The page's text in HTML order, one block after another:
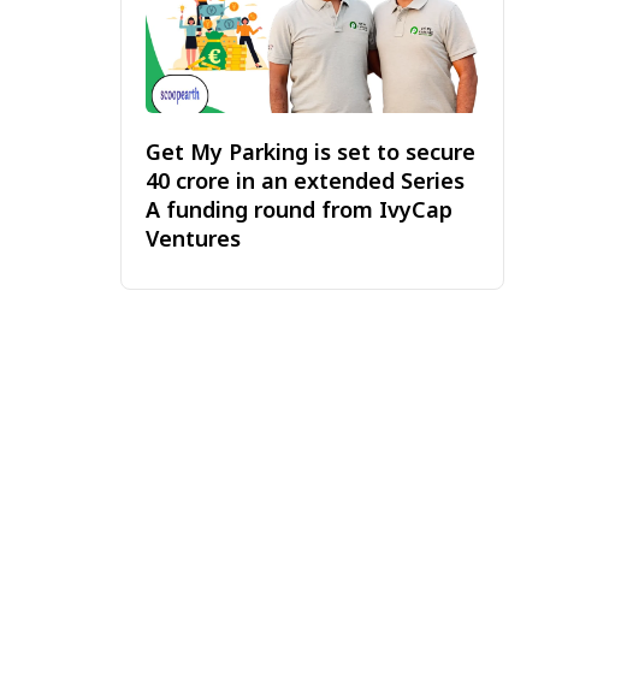
Get My Parking is set to secure
₹40 crore in an extended Series
A funding round from IvyCap
Ventures